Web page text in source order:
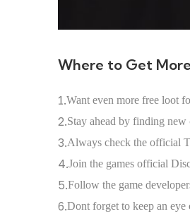
Where to Get
1.Want even more free loot
2.Stay ahead by finding new
3.Always check the official
4.Join the games official
5.Follow the game
6.Dont forget to keep an eye